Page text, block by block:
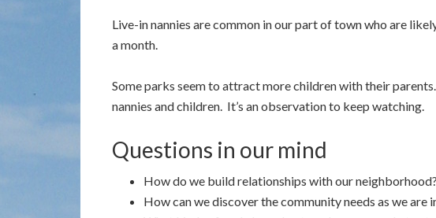
Live-in nannies are common in our part of town who are
a month.
Some parks seem to attract more children with their
nannies and children. It’s an observation to keep watching.
Questions in our mind
How do we build relationships with our neighborhood?
How can we discover the community needs as we are